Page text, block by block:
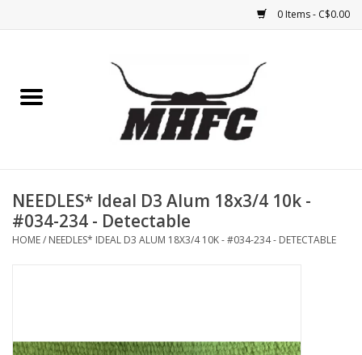
0 Items - C$0.00
Medical (non-ingestible) &
NEEDLES* Ideal D3 Alum 18x3/4 10k -
#034-234 - Detectable
HOME/ NEEDLES* IDEAL D3 ALUM 18X3/4 10K - #034-234 - DETECTABLE